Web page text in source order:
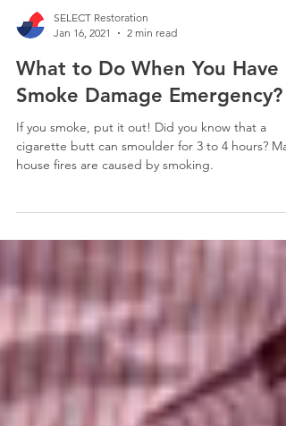
SELECT Restoration
Jan 16, 2021
2 min read
What to Do When You Have
If you smoke, put it out! ⁣⁣Did you know that a